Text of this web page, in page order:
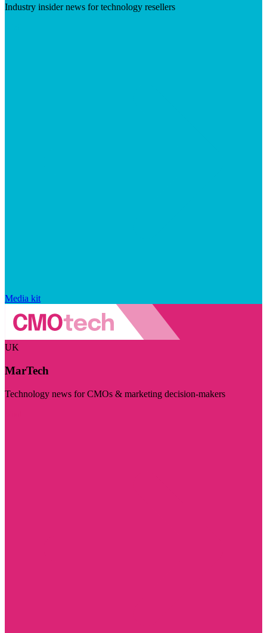
Industry insider news for technology resellers
Media kit
UK
MarTech
Technology news for CMOs & marketing decision-makers